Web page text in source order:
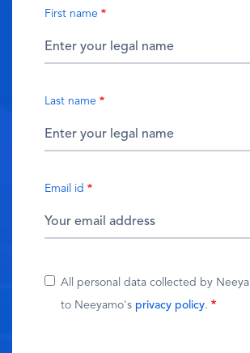
First name
Last name
Email id
All personal data collected by
to Neeyamo's privacy policy.